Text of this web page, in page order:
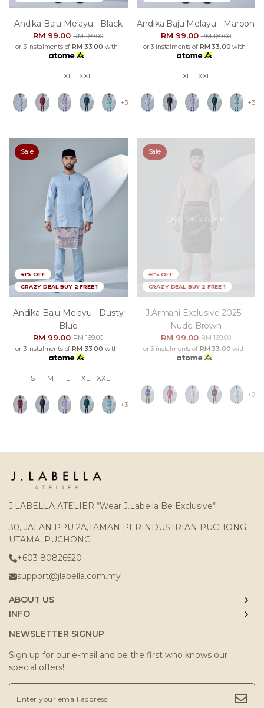
Andika Baju Melayu - Black
RM 99.00RM 169.00
or 3 instalments of RM 33.00 with
L XL XXL
+3
Andika Baju Melayu - Maroon
RM 99.00RM 169.00
or 3 instalments of RM 33.00 with
XL XXL
+3
Sale
41% OFF
CRAZY DEAL BUY 2 FREE 1
Andika Baju Melayu - Dusty
Blue
RM 99.00RM 169.00
or 3 instalments ofRM 33.00 with
S M L XL XXL
+3
OUT OF STOCK
Sale
41% OFF
CRAZY DEAL BUY 2 FREE 1
J.armani Exclusive 2025 -
Nude Brown
RM 99.00 RM 169.00
or 3 instalments of RM 33.00 with
+9
J.LABELLA ATELIER “Wear J.Labella Be Exclusive“
30, JALAN PPU 2A,TAMAN PERINDUSTRIAN PUCHONG
UTAMA, PUCHONG
+603 80826520
support@jlabella.com.my
ABOUT US
INFO
NEWSLETTER SIGNUP
Sign up for our e-mail and be the first who knows our
special offers!